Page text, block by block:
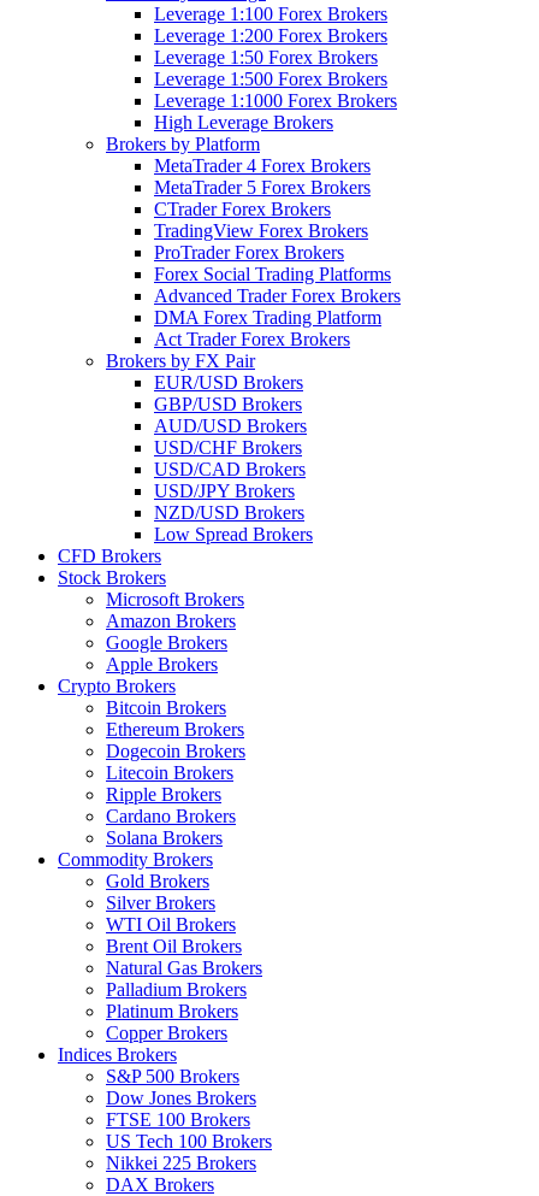
Leverage 1:100 Forex Brokers
Leverage 1:200 Forex Brokers
Leverage 1:50 Forex Brokers
Leverage 1:500 Forex Brokers
Leverage 1:1000 Forex Brokers
High Leverage Brokers
Brokers by Platform
MetaTrader 4 Forex Brokers
MetaTrader 5 Forex Brokers
CTrader Forex Brokers
TradingView Forex Brokers
ProTrader Forex Brokers
Forex Social Trading Platforms
Advanced Trader Forex Brokers
DMA Forex Trading Platform
Act Trader Forex Brokers
Brokers by FX Pair
EUR/USD Brokers
GBP/USD Brokers
AUD/USD Brokers
USD/CHF Brokers
USD/CAD Brokers
USD/JPY Brokers
NZD/USD Brokers
Low Spread Brokers
CFD Brokers
Stock Brokers
Microsoft Brokers
Amazon Brokers
Google Brokers
Apple Brokers
Crypto Brokers
Bitcoin Brokers
Ethereum Brokers
Dogecoin Brokers
Litecoin Brokers
Ripple Brokers
Cardano Brokers
Solana Brokers
Commodity Brokers
Gold Brokers
Silver Brokers
WTI Oil Brokers
Brent Oil Brokers
Natural Gas Brokers
Palladium Brokers
Platinum Brokers
Copper Brokers
Indices Brokers
S&P 500 Brokers
Dow Jones Brokers
FTSE 100 Brokers
US Tech 100 Brokers
Nikkei 225 Brokers
DAX Brokers